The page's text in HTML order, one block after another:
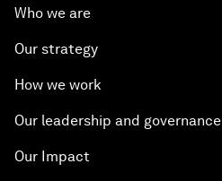
Who we are
Our strategy
How we work
Our leadership and governance
Our Impact